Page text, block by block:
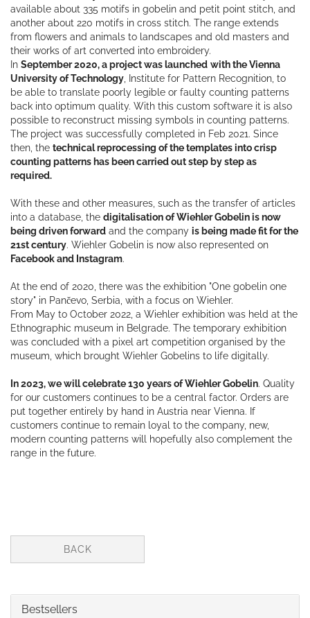
available about 335 motifs in gobelin and petit point stitch, and
another about 220 motifs in cross stitch. The range extends
from flowers and animals to landscapes and old masters and
their works of art converted into embroidery.
In September 2020, a project was launched with the Vienna
University of Technology , Institute for Pattern Recognition, to
be able to translate poorly legible or faulty counting patterns
back into optimum quality. With this custom software it is also
possible to reconstruct missing symbols in counting patterns.
The project was successfully completed in Feb 2021. Since
then, the technical reprocessing of the templates into crisp
counting patterns has been carried out step by step as
required.
With these and other measures, such as the transfer of articles
into a database, the digitalisation of Wiehler Gobelin is now
being driven forward and the company is being made fit for the
21st century. Wiehler Gobelin is now also represented on
Facebook and Instagram.
At the end of 2020, there was the exhibition "One gobelin one
story" in Pančevo, Serbia, with a focus on Wiehler.
From May to October 2022, a Wiehler exhibition was held at the
Ethnographic museum in Belgrade. The temporary exhibition
was concluded with a pixel art competition organised by the
museum, which brought Wiehler Gobelins to life digitally.
In 2023, we will celebrate 130 years of Wiehler Gobelin. Quality
for our customers continues to be a central factor. Orders are
put together entirely by hand in Austria near Vienna. If
customers continue to remain loyal to the company, new,
modern counting patterns will hopefully also complement the
range in the future.
BACK
Bestsellers